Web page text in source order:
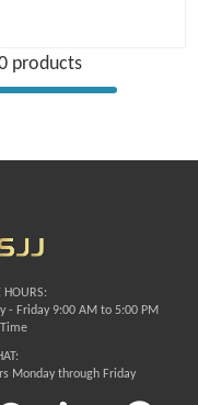
products
HOURS:
- Friday 9:00 AM to 5:00 PM
Monday through Friday